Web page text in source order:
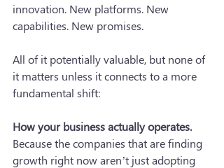
innovation. New platforms. New
capabilities. New promises.
All of it potentially valuable, but none of
it matters unless it connects to a more
fundamental shift:
How your business actually operates.
Because the companies that are finding
growth right now aren’t just adopting